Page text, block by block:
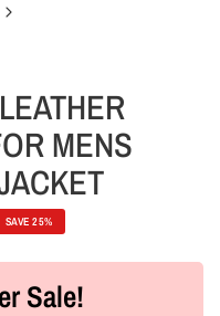
MENS
SAVE 25%
Sale!